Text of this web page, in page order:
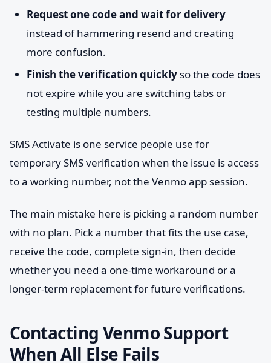
Request one code and wait for delivery
instead of hammering resend and creating
more confusion.
Finish the verification quickly so the code does
not expire while you are switching tabs or
testing multiple numbers.
SMS Activate is one service people use for
temporary SMS verification when the issue is access
to a working number, not the Venmo app session.
The main mistake here is picking a random number
with no plan. Pick a number that fits the use case,
receive the code, complete sign-in, then decide
whether you need a one-time workaround or a
longer-term replacement for future verifications.
Contacting Venmo Support
When All Else Fails